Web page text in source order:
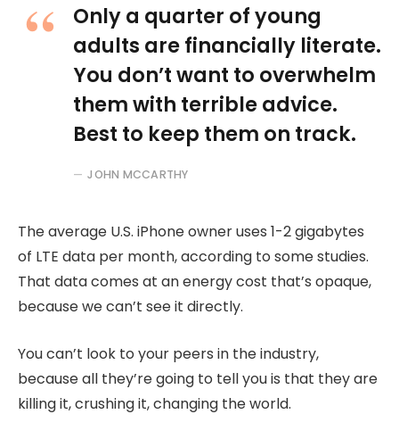
Only a quarter of young
adults are financially literate.
You don’t want to overwhelm
them with terrible advice.
Best to keep them on track.
JOHN MCCARTHY
The average U.S. iPhone owner uses 1-2 gigabytes
of LTE data per month, according to some studies.
That data comes at an energy cost that’s opaque,
because we can’t see it directly.
You can’t look to your peers in the industry,
because all they’re going to tell you is that they are
killing it, crushing it, changing the world.